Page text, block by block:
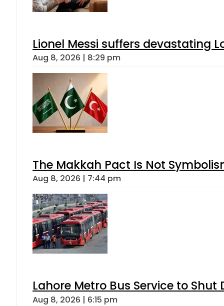
Lionel Messi suffers devastating
Aug 8, 2026 | 8:29 pm
The Makkah Pact Is Not
Aug 8, 2026 | 7:44 pm
Lahore Metro Bus Service to
Aug 8, 2026 | 6:15 pm